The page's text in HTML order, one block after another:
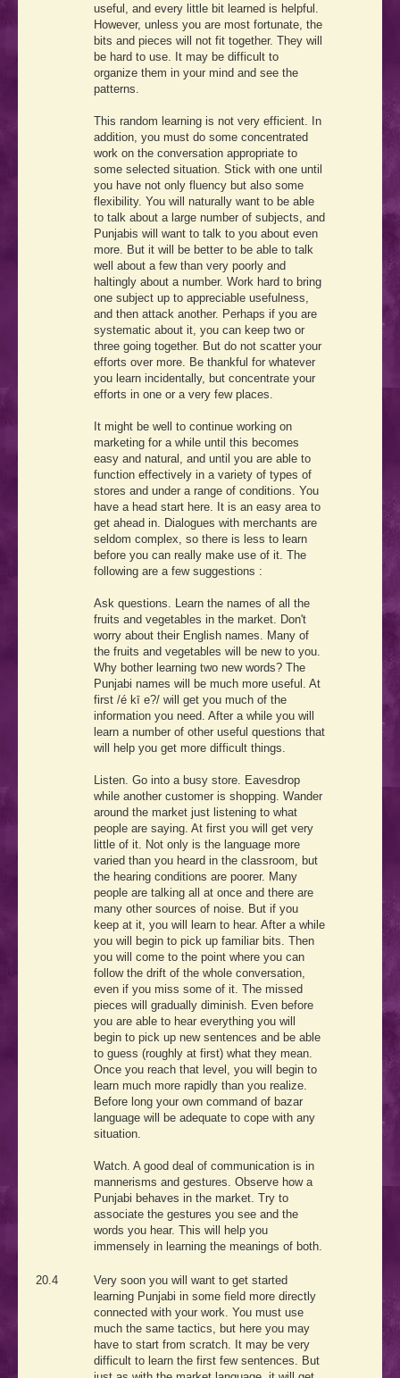
useful, and every little bit learned is helpful.
However, unless you are most fortunate, the
bits and pieces will not fit together. They will
be hard to use. It may be difficult to
organize them in your mind and see the
patterns.
This random learning is not very efficient. In
addition, you must do some concentrated
work on the conversation appropriate to
some selected situation. Stick with one until
you have not only fluency but also some
flexibility. You will naturally want to be able
to talk about a large number of subjects, and
Punjabis will want to talk to you about even
more. But it will be better to be able to talk
well about a few than very poorly and
haltingly about a number. Work hard to bring
one subject up to appreciable usefulness,
and then attack another. Perhaps if you are
systematic about it, you can keep two or
three going together. But do not scatter your
efforts over more. Be thankful for whatever
you learn incidentally, but concentrate your
efforts in one or a very few places.
It might be well to continue working on
marketing for a while until this becomes
easy and natural, and until you are able to
function effectively in a variety of types of
stores and under a range of conditions. You
have a head start here. It is an easy area to
get ahead in. Dialogues with merchants are
seldom complex, so there is less to learn
before you can really make use of it. The
following are a few suggestions :
Ask questions. Learn the names of all the
fruits and vegetables in the market. Don't
worry about their English names. Many of
the fruits and vegetables will be new to you.
Why bother learning two new words? The
Punjabi names will be much more useful. At
first /é kī e?/ will get you much of the
information you need. After a while you will
learn a number of other useful questions that
will help you get more difficult things.
Listen. Go into a busy store. Eavesdrop
while another customer is shopping. Wander
around the market just listening to what
people are saying. At first you will get very
little of it. Not only is the language more
varied than you heard in the classroom, but
the hearing conditions are poorer. Many
people are talking all at once and there are
many other sources of noise. But if you
keep at it, you will learn to hear. After a while
you will begin to pick up familiar bits. Then
you will come to the point where you can
follow the drift of the whole conversation,
even if you miss some of it. The missed
pieces will gradually diminish. Even before
you are able to hear everything you will
begin to pick up new sentences and be able
to guess (roughly at first) what they mean.
Once you reach that level, you will begin to
learn much more rapidly than you realize.
Before long your own command of bazar
language will be adequate to cope with any
situation.
Watch. A good deal of communication is in
mannerisms and gestures. Observe how a
Punjabi behaves in the market. Try to
associate the gestures you see and the
words you hear. This will help you
immensely in learning the meanings of both.
20.4
Very soon you will want to get started
learning Punjabi in some field more directly
connected with your work. You must use
much the same tactics, but here you may
have to start from scratch. It may be very
difficult to learn the first few sentences. But